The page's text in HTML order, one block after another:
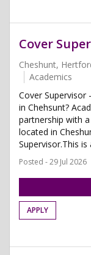
Cover
Cheshunt,
Academics
Cover Supervisor
in Chehsunt?
partnership with
located in
Supervisor.This
Posted - 29 Jul 2026
APPLY